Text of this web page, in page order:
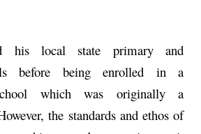
his local state primary and
before being enrolled in a
which was originally a
the standards and ethos of